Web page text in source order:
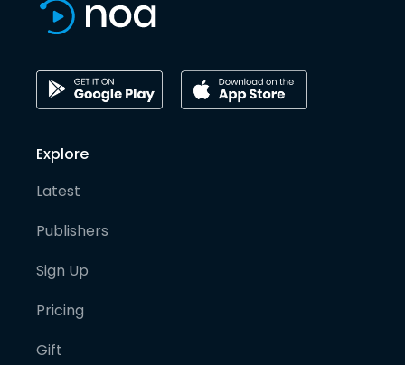
Explore
Latest
Publishers
Sign Up
Pricing
Gift